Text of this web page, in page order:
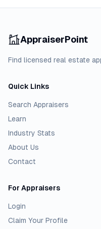
AppraiserPoint
Find licensed real estate
Quick Links
Search Appraisers
Learn
Industry Stats
About Us
Contact
For Appraisers
Login
Claim Your Profile